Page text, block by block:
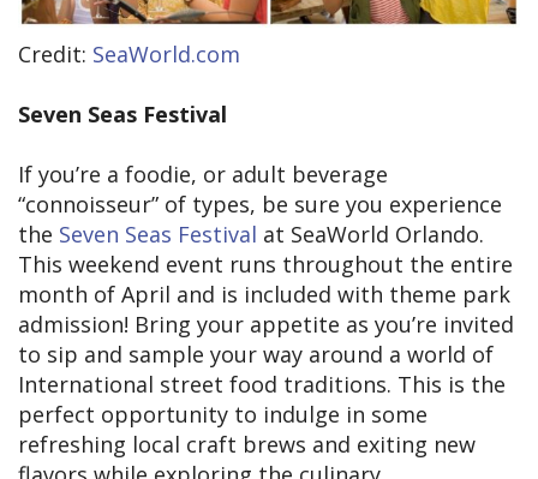
Credit: SeaWorld.com
Seven Seas Festival
If you’re a foodie, or adult beverage
“connoisseur” of types, be sure you experience
the Seven Seas Festival at SeaWorld Orlando.
This weekend event runs throughout the entire
month of April and is included with theme park
admission! Bring your appetite as you’re invited
to sip and sample your way around a world of
International street food traditions. This is the
perfect opportunity to indulge in some
refreshing local craft brews and exiting new